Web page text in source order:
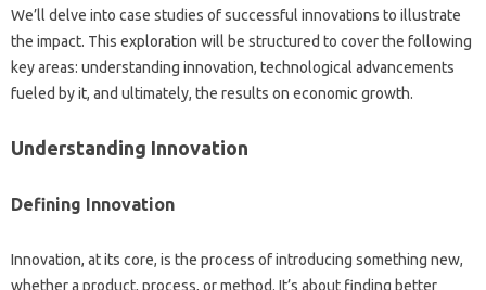
We’ll delve‍ into case‍ studies‌ of‍ successful‍ innovations to illustrate
the‍ impact. This‍ exploration will be structured‌ to‌ cover the following
key areas: understanding‌ innovation, technological advancements‍
fueled by it, and ultimately, the‍ results‍ on economic‍ growth.
Understanding Innovation
Defining‍ Innovation
Innovation, at its core, is the process‌ of introducing‌ something‍ new,
whether‌ a‌ product, process, or method. It’s‍ about finding‌ better